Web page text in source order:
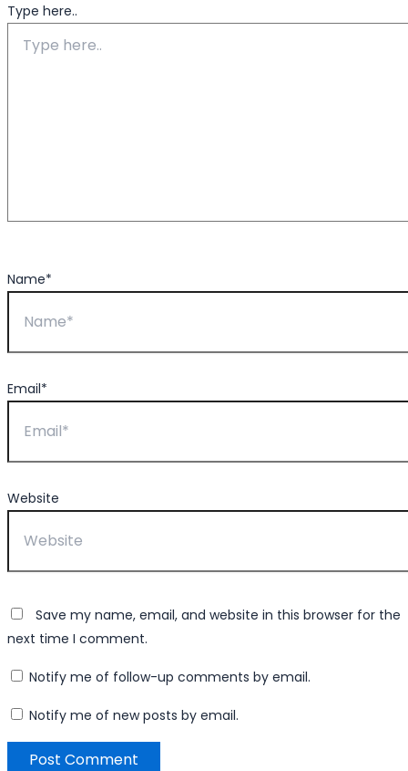
Type here..
Name*
Email*
Website
Save my name, email, and website in this browser for the
next time I comment.
Notify me of follow-up comments by email.
Notify me of new posts by email.